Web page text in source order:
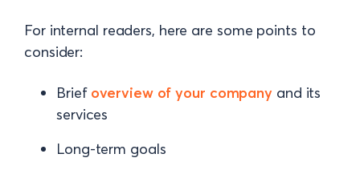
For internal readers, here are some points to
consider:
Brief overview of your company and its
services
Long-term goals